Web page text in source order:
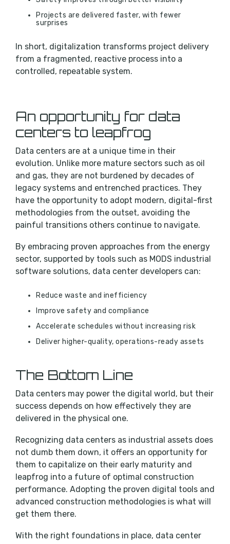
Projects are delivered faster, with fewer
surprises
In short, digitalization transforms project delivery
from a fragmented, reactive process into a
controlled, repeatable system.
An opportunity for data
centers to leapfrog
Data centers are at a unique time in their
evolution. Unlike more mature sectors such as oil
and gas, they are not burdened by decades of
legacy systems and entrenched practices. They
have the opportunity to adopt modern, digital-first
methodologies from the outset, avoiding the
painful transitions others continue to navigate.
By embracing proven approaches from the energy
sector, supported by tools such as MODS industrial
software solutions, data center developers can:
Reduce waste and inefficiency
Improve safety and compliance
Accelerate schedules without increasing risk
Deliver higher-quality, operations-ready assets
The Bottom Line
Data centers may power the digital world, but their
success depends on how effectively they are
delivered in the physical one.
Recognizing data centers as industrial assets does
not dumb them down, it offers an opportunity for
them to capitalize on their early maturity and
leapfrog into a future of optimal construction
performance. Adopting the proven digital tools and
advanced construction methodologies is what will
get them there.
With the right foundations in place, data center